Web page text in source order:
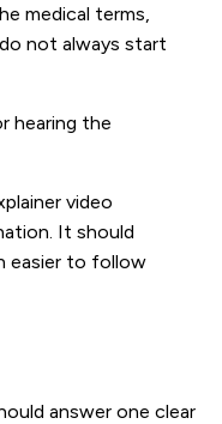
medical terms,
not always start
hearing the
video
It should
easier to follow
answer one clear